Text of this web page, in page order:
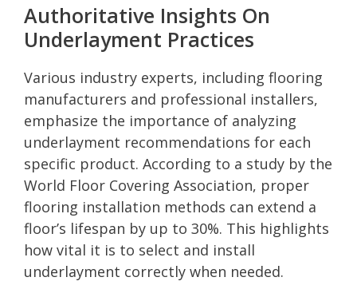
Authoritative Insights On
Underlayment Practices
Various industry experts, including flooring
manufacturers and professional installers,
emphasize the importance of analyzing
underlayment recommendations for each
specific product. According to a study by the
World Floor Covering Association, proper
flooring installation methods can extend a
floor’s lifespan by up to 30%. This highlights
how vital it is to select and install
underlayment correctly when needed.